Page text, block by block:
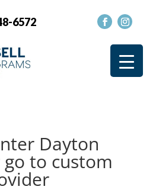
6572
Dayton
to custom